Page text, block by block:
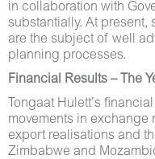
in collaboration with
substantially. At present,
are the subject of well
planning processes.
Financial Results – The
Tongaat Hulett’s
movements in
export realisations and
Zimbabwe and